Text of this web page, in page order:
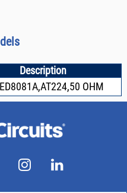
Description
OHM